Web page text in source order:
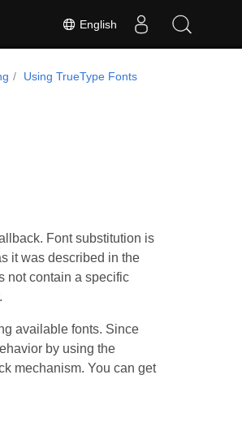
English
Using TrueType Fonts
Font substitution is
it was described in the
not contain a specific
available fonts. Since
by using the
mechanism. You can get